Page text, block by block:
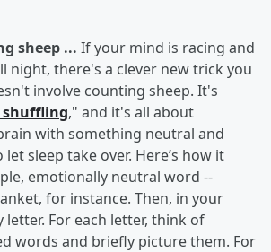
sheep ... If your mind is racing and
night, there's a clever new trick you
involve counting sheep. It's
," and it's all about
with something neutral and
sleep take over. Here’s how it
emotionally neutral word --
for instance. Then, in your
For each letter, think of
words and briefly picture them. For